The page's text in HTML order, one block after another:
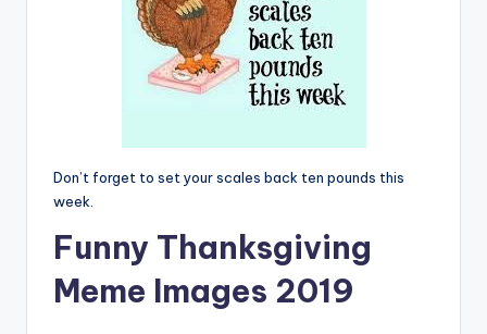
Don’t forget to set your scales back ten pounds this
week.
Funny Thanksgiving
Meme Images 2019